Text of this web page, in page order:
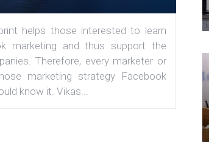
helps those interested to learn
marketing and thus support the
Therefore, every marketer or
marketing strategy Facebook
know it. Vikas...